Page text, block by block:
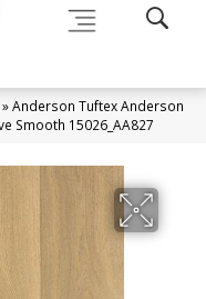
»Anderson Tuftex Anderson
Smooth 15026_AA827